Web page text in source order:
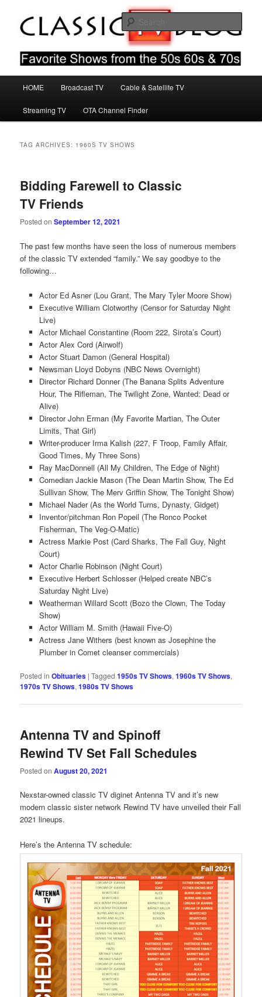
primary
secondary
Classic TV Blog
Favorite Shows From The 50s 60s & 70s
HOME Broadcast TV Cable & Satellite TV
Streaming TV OTA Channel Finder
TAG ARCHIVES: 1960S TV SHOWS
Bidding Farewell to Classic
TV Friends
Posted onSeptember 12, 2021
The past few months have seen the loss of numerous members
of the classic TV extended “family.” We say goodbye to the
following…
Actor Ed Asner (Lou Grant, The Mary Tyler Moore Show)
Executive William Clotworthy (Censor for Saturday Night
Live)
Actor Michael Constantine (Room 222, Sirota’s Court)
Actor Alex Cord (Airwolf)
Actor Stuart Damon (General Hospital)
Newsman Lloyd Dobyns (NBC News Overnight)
Director Richard Donner (The Banana Splits Adventure
Hour, The Rifleman, The Twilight Zone, Wanted: Dead or
Alive)
Director John Erman (My Favorite Martian, The Outer
Limits, That Girl)
Writer-producer Irma Kalish (227, F Troop, Family Affair,
Good Times, My Three Sons)
Ray MacDonnell (All My Children, The Edge of Night)
Comedian Jackie Mason (The Dean Martin Show, The Ed
Sullivan Show, The Merv Griffin Show, The Tonight Show)
Michael Nader (As the World Turns, Dynasty, Gidget)
Inventor/pitchman Ron Popeil (The Ronco Pocket
Fisherman, The Veg-O-Matic)
Actress Markie Post (Card Sharks, The Fall Guy, Night
Court)
Actor Charlie Robinson (Night Court)
Executive Herbert Schlosser (Helped create NBC’s
Saturday Night Live)
Weatherman Willard Scott (Bozo the Clown, The Today
Show)
Actor William M. Smith (Hawaii Five-O)
Actress Jane Withers (best known as Josephine the
Plumber in Comet cleanser commercials)
Posted in Obituaries |Tagged 1950s TV Shows,1960s TV Shows,
1970s TV Shows,1980s TV Shows
Antenna TV and Spinoff
Rewind TV Set Fall Schedules
Posted onAugust 20, 2021
Nexstar-owned classic TV diginet Antenna TV and it’s new
modern classic sister network Rewind TV have unveiled their Fall
2021 lineups.
Here’s the Antenna TV schedule: